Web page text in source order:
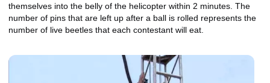
themselves into the belly of the helicopter within 2 minutes. The
number of pins that are left up after a ball is rolled represents the
number of live beetles that each contestant will eat.